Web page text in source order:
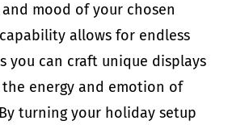
mood of your chosen
allows for endless
you can craft unique displays
energy and emotion of
turning your holiday setup